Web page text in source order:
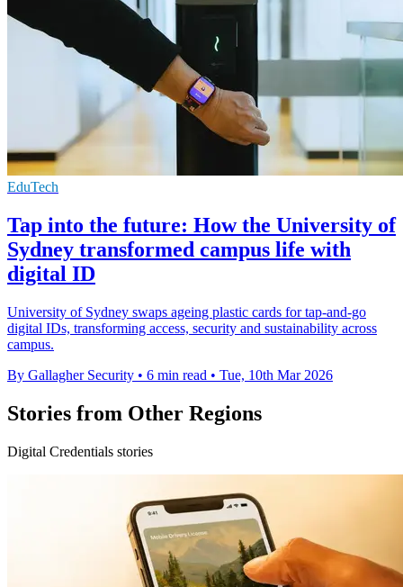
EduTech
Tap into the future: How the University of
Sydney transformed campus life with
digital ID
University of Sydney swaps ageing plastic cards for tap-and-go
digital IDs, transforming access, security and sustainability across
campus.
By Gallagher Security • 6 min read • Tue, 10th Mar 2026
Stories from Other Regions
Digital Credentials stories